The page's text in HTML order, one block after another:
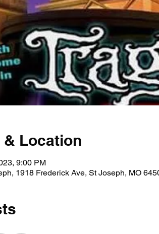
& Location
9:00 PM
1918 Frederick Ave, St Joseph, MO